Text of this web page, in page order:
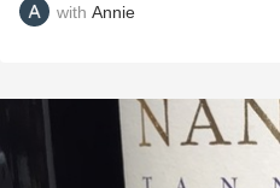
with Annie